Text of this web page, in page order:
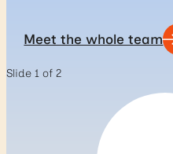
Meet the whole team
Slide 1 of 2